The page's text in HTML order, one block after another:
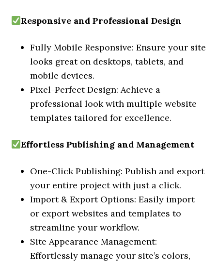
Responsive and Professional Design
Fully Mobile Responsive: Ensure your site
looks great on desktops, tablets, and
mobile devices.
Pixel-Perfect Design: Achieve a
professional look with multiple website
templates tailored for excellence.
Effortless Publishing and Management
One-Click Publishing: Publish and export
your entire project with just a click.
Import & Export Options: Easily import
or export websites and templates to
streamline your workflow.
Site Appearance Management:
Effortlessly manage your site’s colors,